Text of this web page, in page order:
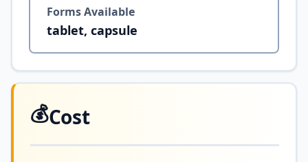
Forms Available
tablet, capsule
💰Cost